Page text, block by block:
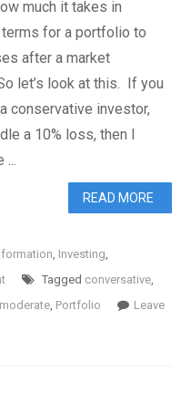
much it takes in
for a portfolio to
after a market
let’s look at this. If you
conservative investor,
a 10% loss, then I
READ MORE
Investing
Tagged conversative
moderate Portfolio
Leave